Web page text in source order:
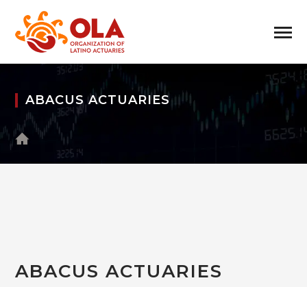
ABACUS ACTUARIES
ABACUS ACTUARIES